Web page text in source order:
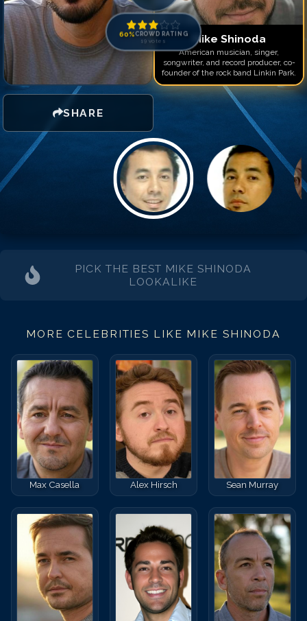
SHARE
60%CROWD RATING
19 votes Mike Shinoda
American musician, singer,
songwriter, and record producer, co-
founder of the rock band Linkin Park.
Match #14forMike
Match #15forMike
Match #16forMike
Match #17for Mike
PICK THE BEST MIKE SHINODA
LOOKALIKE
MORE CELEBRITIES LIKE MIKE SHINODA
Max Casella Alex Hirsch Sean Murray